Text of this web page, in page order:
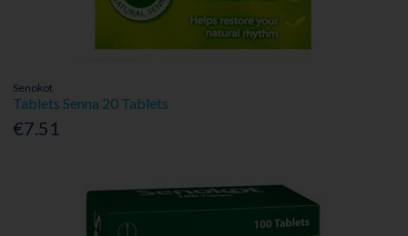
Senokot
Tablets Senna 20 Tablets
€7.51